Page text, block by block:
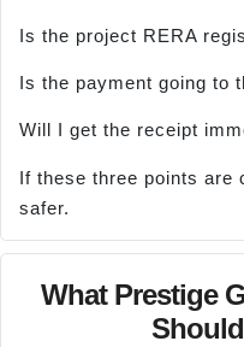
Is the project RERA
Is the payment going to
Will I get the receipt
If these three points are
safer.
What Prestige